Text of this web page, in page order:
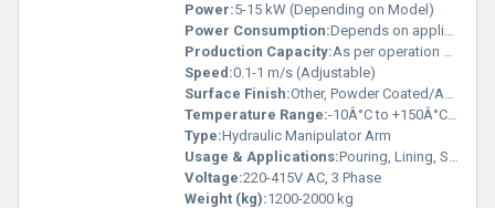
Power:5-15 kW (Depending on Model)
Power Consumption:Depends on application (up to 15kW)
Production Capacity:As per operation cycle
Speed:0.1-1 m/s (Adjustable)
Surface Finish:Other, Powder Coated/Anti-Rust Painted
Temperature Range:-10Â°C to +150Â°C (Ambient)
Type:Hydraulic Manipulator Arm
Usage & Applications:Pouring, Lining, Slag Removal in Induction Furnace Operations
Voltage:220-415V AC, 3 Phase
Weight (kg):1200-2000 kg